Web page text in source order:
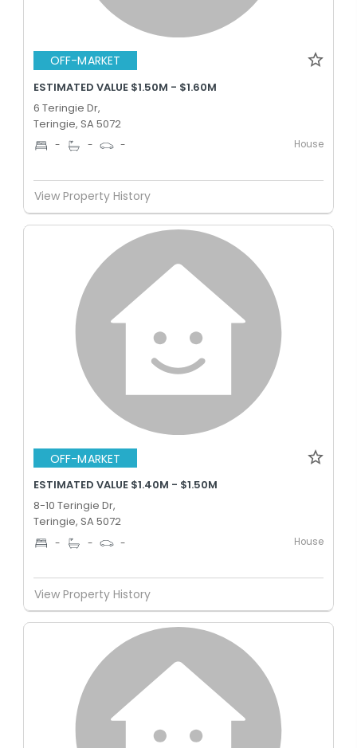
OFF-MARKET
ESTIMATED VALUE $1.50M - $1.60M
6 Teringie Dr,
Teringie, SA 5072
- - - House
View Property History
OFF-MARKET
ESTIMATED VALUE $1.40M - $1.50M
8-10 Teringie Dr,
Teringie, SA 5072
- - - House
View Property History